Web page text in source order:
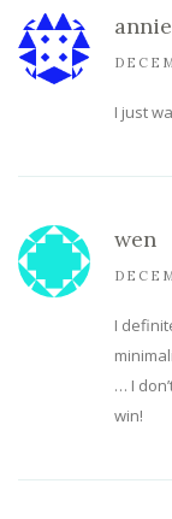
annie
I just
wen
I
… I
win!